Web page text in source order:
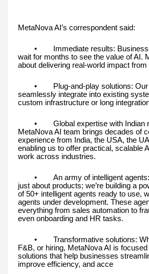
MetaNova AI’s correspondent said:
• Immediate results: Businesses
wait for months to see the value of AI.
about delivering real-world impact from
• Plug-and-play solutions: Our
seamlessly integrate into existing
custom infrastructure or long
• Global expertise with Indian
MetaNova AI team brings decades of
experience from India, the USA, the
enabling us to offer practical, scalable
work across industries.
• An army of intelligent agents:
just about products; we’re building a
of 50+ intelligent agents ready to use,
agents under development. These
everything from sales automation to
even onboarding and HR tasks.
• Transformative solutions:
F&B, or hiring, MetaNova AI is
solutions that help businesses
improve efficiency, and acce